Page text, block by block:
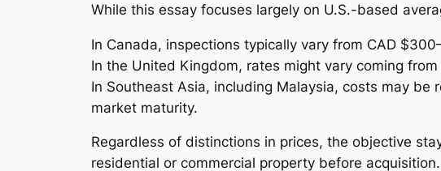
While this essay focuses largely on U.S.-based
In Canada, inspections typically vary from CAD
In the United Kingdom, rates might vary coming
In Southeast Asia, including Malaysia, costs may
market maturity.
Regardless of distinctions in prices, the objective
residential or commercial property before acquisition.